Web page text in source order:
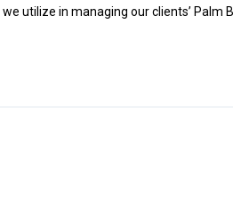
utilize in managing our clients’ Palm